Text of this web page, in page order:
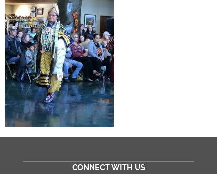
CONNECT WITH US